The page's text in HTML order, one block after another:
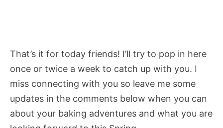
That’s it for today friends! I’ll try to pop in here
once or twice a week to catch up with you. I
miss connecting with you so leave me some
updates in the comments below when you can
about your baking adventures and what you are